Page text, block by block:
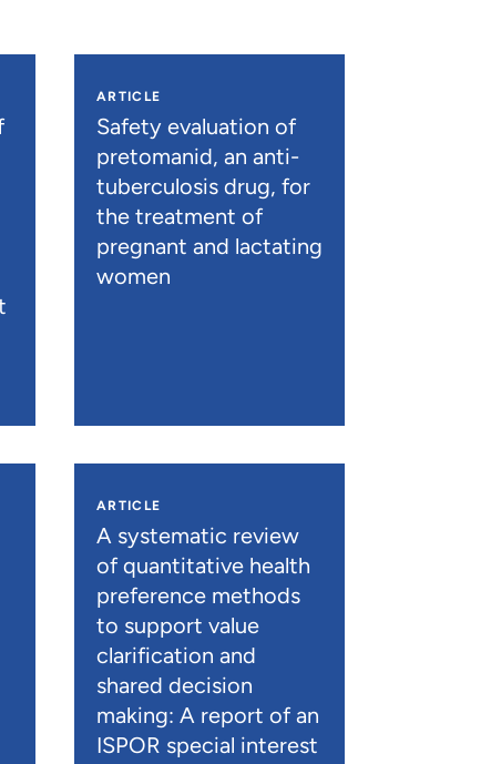
ARTICLE
Safety evaluation of
pretomanid, an anti-
tuberculosis drug, for
the treatment of
pregnant and lactating
women
ARTICLE
A systematic review
of quantitative health
preference methods
to support value
clarification and
shared decision
making: A report of an
ISPOR special interest